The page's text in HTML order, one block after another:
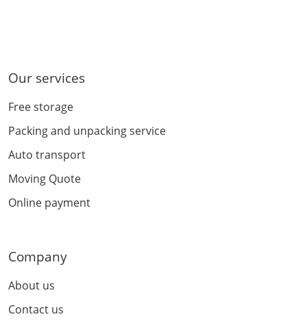
Our services
Free storage
Packing and unpacking service
Auto transport
Moving Quote
Online payment
Company
About us
Contact us